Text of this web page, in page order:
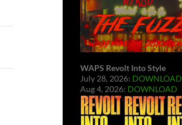
WAPS Revolt Into Style
July 28, 2026: DOWNLOAD
Aug 4, 2026: DOWNLOAD